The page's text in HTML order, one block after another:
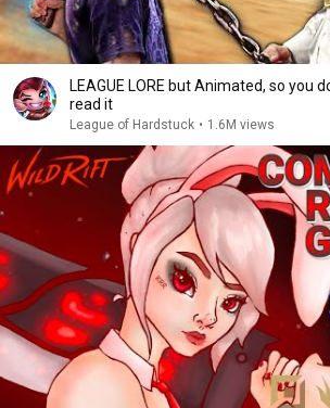
LEAGUE LORE but Animated, so you
read it
League of Hardstuck • 1.6M views